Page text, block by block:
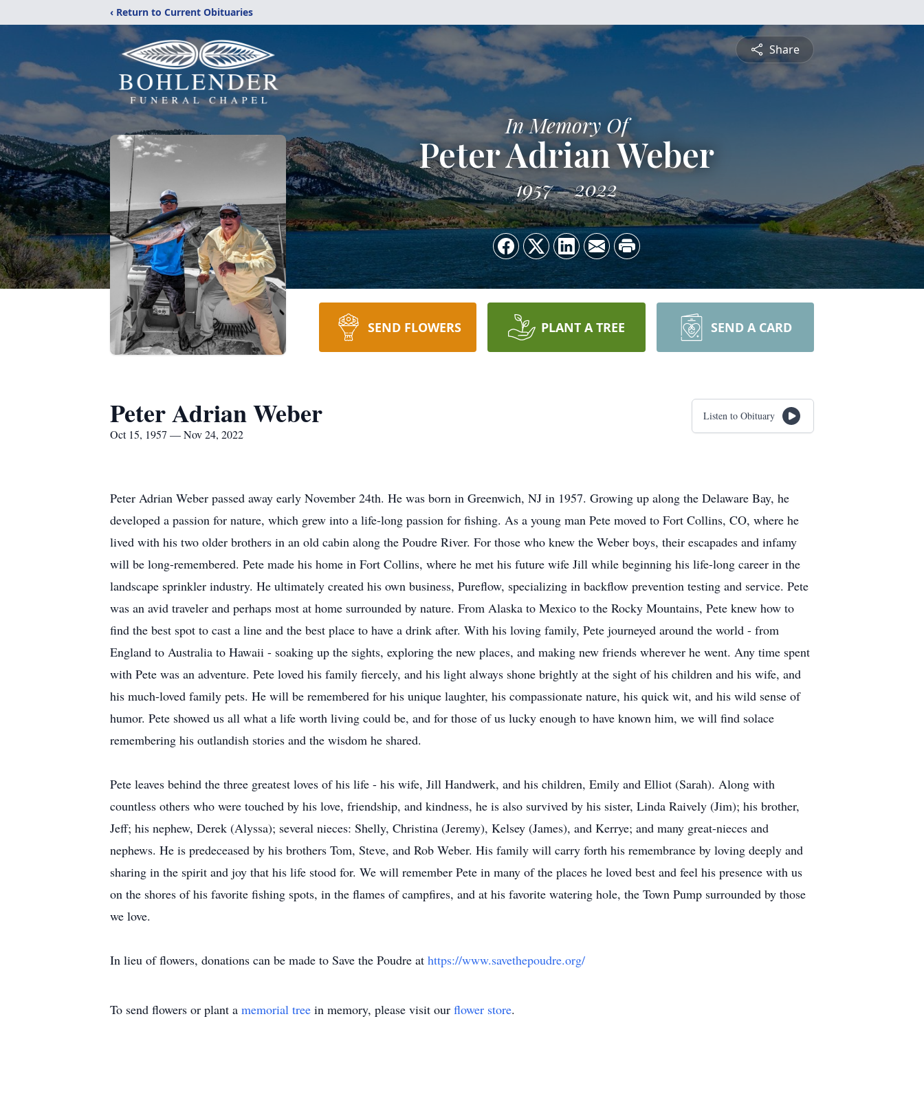
‹ Return to Current Obituaries
Share
In Memory Of
Peter Adrian Weber
1957 2022
SEND FLOWERS PLANT A TREE SEND A CARD
Peter Adrian Weber
Oct 15, 1957 — Nov 24, 2022
Listen to Obituary
Peter Adrian Weber passed away early November 24th. He was born in Greenwich, NJ in 1957. Growing up along the Delaware Bay, he
developed a passion for nature, which grew into a life-long passion for fishing. As a young man Pete moved to Fort Collins, CO, where he
lived with his two older brothers in an old cabin along the Poudre River. For those who knew the Weber boys, their escapades and infamy
will be long-remembered. Pete made his home in Fort Collins, where he met his future wife Jill while beginning his life-long career in the
landscape sprinkler industry. He ultimately created his own business, Pureflow, specializing in backflow prevention testing and service. Pete
was an avid traveler and perhaps most at home surrounded by nature. From Alaska to Mexico to the Rocky Mountains, Pete knew how to
find the best spot to cast a line and the best place to have a drink after. With his loving family, Pete journeyed around the world - from
England to Australia to Hawaii - soaking up the sights, exploring the new places, and making new friends wherever he went. Any time spent
with Pete was an adventure. Pete loved his family fiercely, and his light always shone brightly at the sight of his children and his wife, and
his much-loved family pets. He will be remembered for his unique laughter, his compassionate nature, his quick wit, and his wild sense of
humor. Pete showed us all what a life worth living could be, and for those of us lucky enough to have known him, we will find solace
remembering his outlandish stories and the wisdom he shared.
Pete leaves behind the three greatest loves of his life - his wife, Jill Handwerk, and his children, Emily and Elliot (Sarah). Along with
countless others who were touched by his love, friendship, and kindness, he is also survived by his sister, Linda Raively (Jim); his brother,
Jeff; his nephew, Derek (Alyssa); several nieces: Shelly, Christina (Jeremy), Kelsey (James), and Kerrye; and many great-nieces and
nephews. He is predeceased by his brothers Tom, Steve, and Rob Weber. His family will carry forth his remembrance by loving deeply and
sharing in the spirit and joy that his life stood for. We will remember Pete in many of the places he loved best and feel his presence with us
on the shores of his favorite fishing spots, in the flames of campfires, and at his favorite watering hole, the Town Pump surrounded by those
we love.
In lieu of flowers, donations can be made to Save the Poudre at https://www.savethepoudre.org/
To send flowers or plant a memorial tree in memory, please visit our flower store.